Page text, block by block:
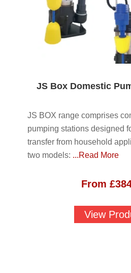
JS Box Domestic
JS BOX range comprises
pumping stations designed
transfer from household
two models: ...Read More
From £
View